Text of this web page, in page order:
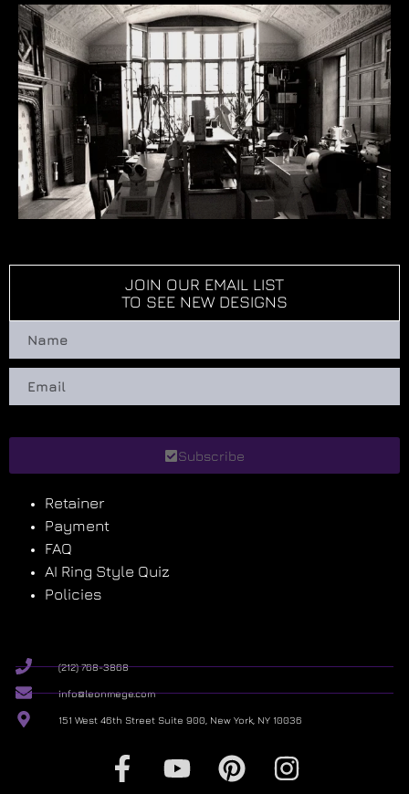
JOIN OUR EMAIL LIST
TO SEE NEW DESIGNS
Subscribe
Retainer
Payment
FAQ
AI Ring Style Quiz
Policies
(212) 768-3868
info@leonmege.com
151 West 46th Street Suite 900, New York, NY 10036